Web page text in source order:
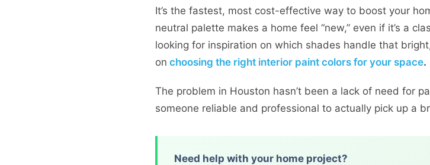
It’s the fastest, most cost-effective way to boost your
neutral palette makes a home feel “new,” even if it’s a
looking for inspiration on which shades handle that
on choosing the right interior paint colors for your space.
The problem in Houston hasn’t been a lack of need for
someone reliable and professional to actually pick up a
Need help with your home project?